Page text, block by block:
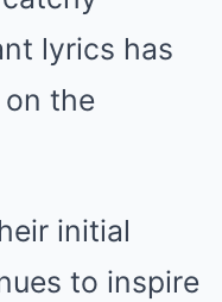
lyrics has
the
initial
to inspire